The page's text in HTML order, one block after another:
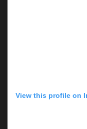
View this profile on